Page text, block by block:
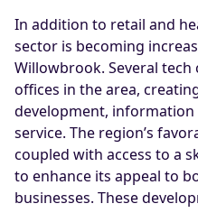
In addition to retail and
sector is becoming
Willowbrook. Several tech
offices in the area,
development,
service. The region’s
coupled with access to a
to enhance its appeal to
businesses. These